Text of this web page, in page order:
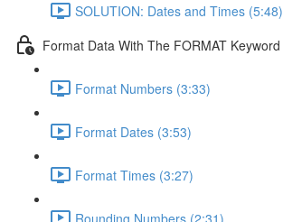
SOLUTION: Dates and Times (5:48)
Format Data With The FORMAT Keyword
Format Numbers (3:33)
Format Dates (3:53)
Format Times (3:27)
Rounding Numbers (2:31)